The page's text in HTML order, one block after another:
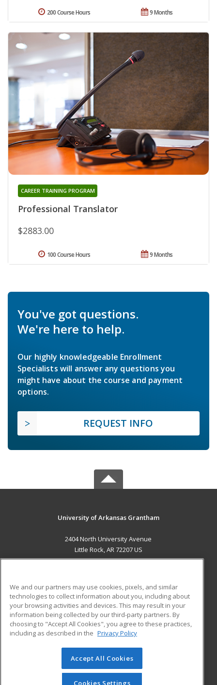
9 Months
200 Course Hours
Professional Translator
CAREER TRAINING PROGRAM
$2883.00
9 Months
100 Course Hours
You've got questions.
We're here to help.
Our highly knowledgeable Enrollment
Specialists will answer any questions you
might have about the course and payment
options.
REQUEST INFO
University of Arkansas Grantham
2404 North University Avenue
Little Rock, AR 72207 US
ADDITIONAL RESOURCES
Military
Financial Assistance
Help
Student Blog
© 2026 ed2go, a division of Cengage Learning. All rights
reserved. The material on this site cannot be reproduced or
redistributed unless you have obtained prior written
We and our partners may use cookies, pixels, and similar
technologies to collect information about you, including about
your browsing activities and devices. This may result in your
information being collected by our third-party partners. By
choosing to "Accept All Cookies", you agree to these practices,
including as described in the Privacy Policy
Accept All Cookies
Cookies Settings